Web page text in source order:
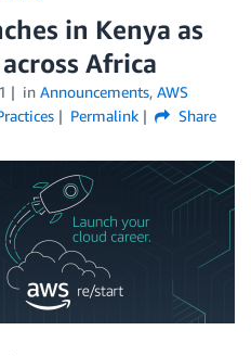
in Kenya as
Africa
in Announcements, AWS
Permalink Share